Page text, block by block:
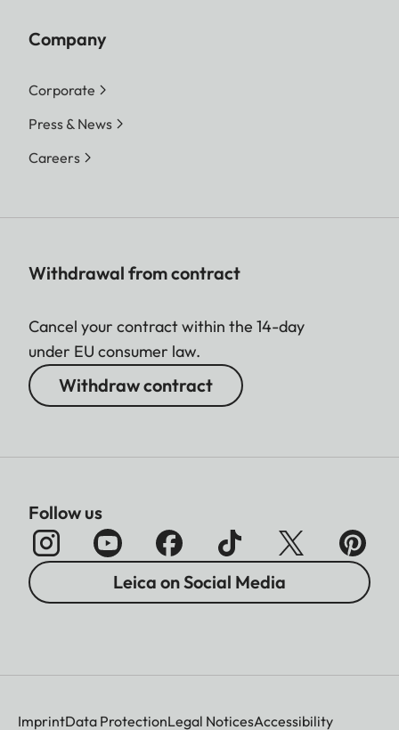
Company
Corporate
Press & News
Careers
Withdrawal from contract
Cancel your contract within the 14-day
under EU consumer law.
Withdraw contract
Follow us
Leica on Social Media
ImprintData ProtectionLegal NoticesAccessibility